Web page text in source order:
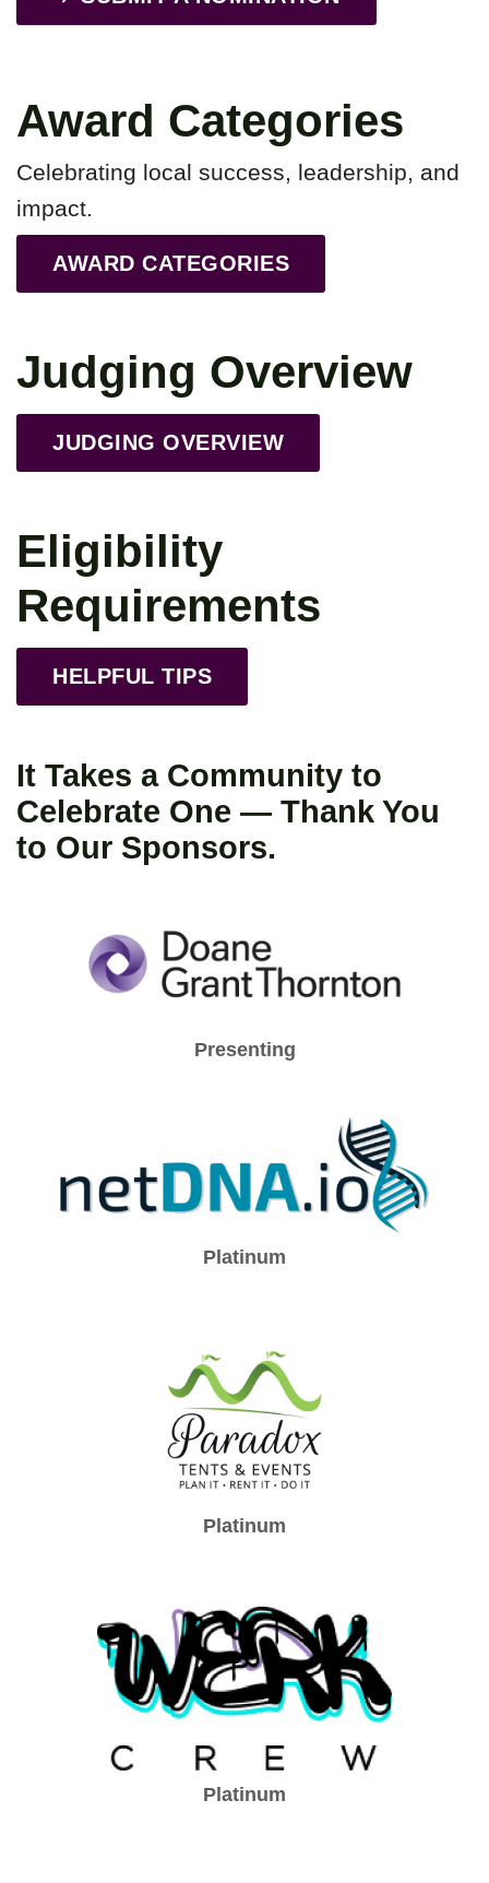
Award Categories
Celebrating local success, leadership, and
impact.
AWARD CATEGORIES
Judging Overview
JUDGING OVERVIEW
Eligibility
Requirements
HELPFUL TIPS
It Takes a Community to
Celebrate One — Thank You
to Our Sponsors.
Presenting
Platinum
Platinum
Platinum